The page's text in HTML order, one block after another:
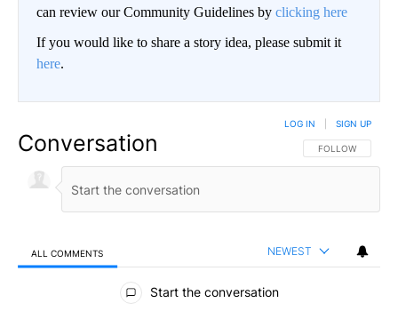
can review our Community Guidelines by clicking here
If you would like to share a story idea, please submit it
here.
Conversation FOLLOW THIS
FOLLOW
LOG IN SIGN UP
ALL COMMENTS NEWEST
All Comments
Start the conversation